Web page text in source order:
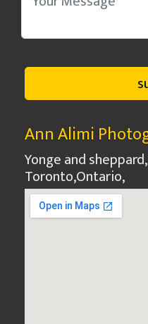
Ann Alimi
Yonge and
Toronto,Ontario,